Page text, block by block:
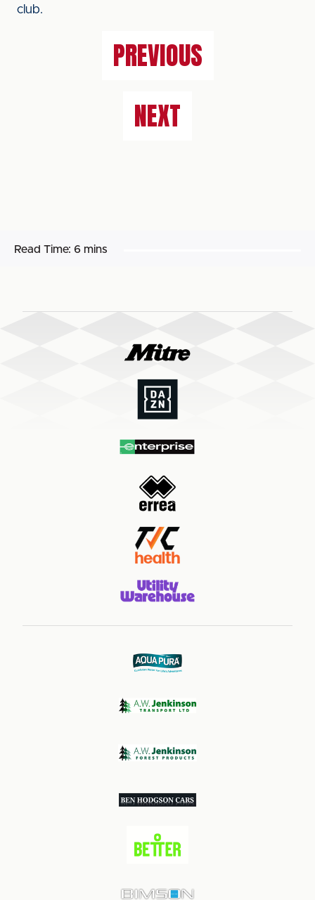
club.
PREVIOUS
NEXT
Read Time: 6 mins